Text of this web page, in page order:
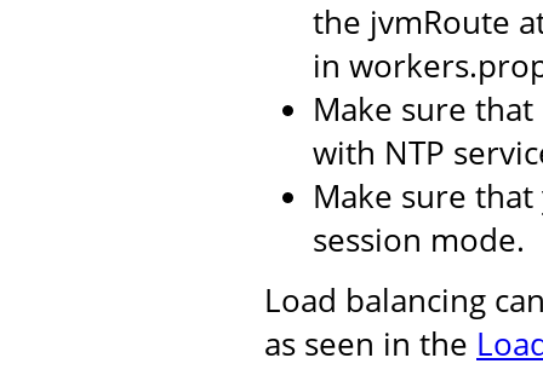
the jvmRoute
in
Make sure
with NTP
Make sure
session mode.
Load balancing
as seen in the